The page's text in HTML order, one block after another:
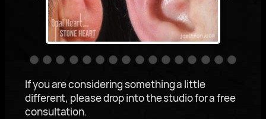
If you are considering something a little
different, please drop into the studio for a free
consultation.